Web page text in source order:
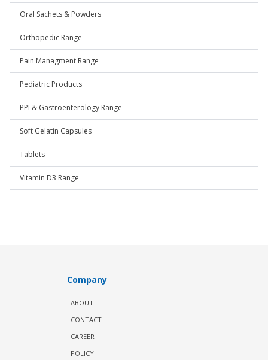
Oral Sachets & Powders
Orthopedic Range
Pain Managment Range
Pediatric Products
PPI & Gastroenterology Range
Soft Gelatin Capsules
Tablets
Vitamin D3 Range
Company
ABOUT
CONTACT
CAREER
POLICY